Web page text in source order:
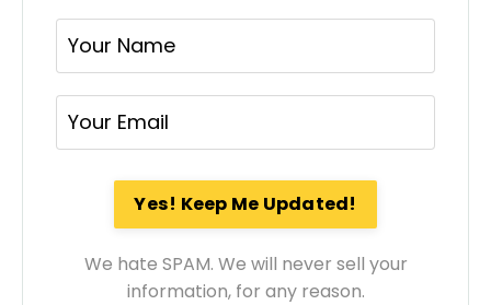
We hate SPAM. We will never sell your
information, for any reason.